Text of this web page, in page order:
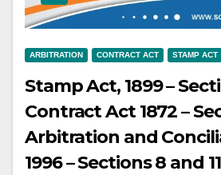
ARBITRATION CONTRACT ACT STAMP ACT
Stamp Act, 1899 –
Contract Act 1872 –
Arbitration and
1996 – Sections 8 and